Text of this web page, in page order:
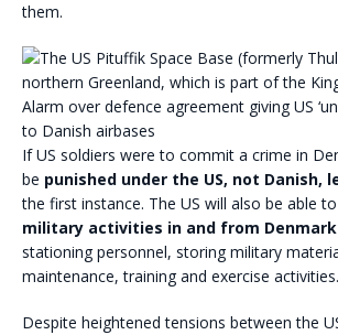
them.
Alarm over defence agreement giving US
to Danish airbases
If US soldiers were to commit a crime in
be punished under the US, not Danish,
the first instance. The US will also be able to
military activities in and from Denmark
stationing personnel, storing military
maintenance, training and exercise activities.
Despite heightened tensions between the